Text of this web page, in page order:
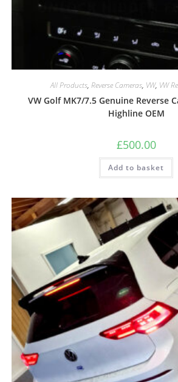
All Products, Reverse Cameras, VW, VW
VW Golf MK7/7.5 Genuine Reverse
Highline OEM
£500.00
Add to basket